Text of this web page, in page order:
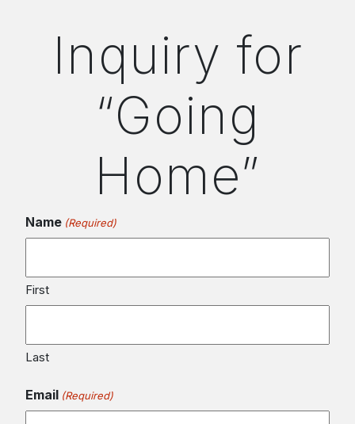
Inquiry for
“Going
Home”
Name (Required)
First
Last
Email (Required)